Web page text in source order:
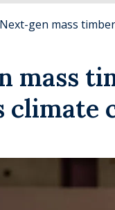
Next-gen mass
mass